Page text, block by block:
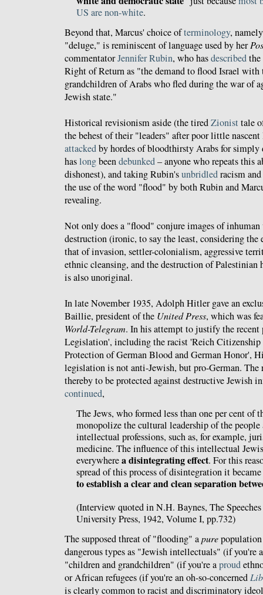
US are non-white.
Beyond that, Marcus' choice ofterminology,
"deluge," is reminiscent of language used by her
commentatorJennifer Rubin, who hasdescribed
Right of Return as "the demand to flood Israel with
grandchildren of Arabs who fled during the war of
Jewish state."
Historical revisionism aside (the tiredZionisttale
the behest of their "leaders" after poor little nascent
attackedby hordes of bloodthirsty Arabs for simply
haslongbeendebunked– anyone who repeats
dishonest), and taking Rubin'sunbridledracism and
the use of the word "flood" by both Rubin and
revealing.
Not only does a "flood" conjure images of inhuman
destruction (ironic, to say the least, considering
that of invasion, settler-colonialism, aggressive
ethnic cleansing, and the destruction of
is also unoriginal.
In late November 1935, Adolph Hitler gave an
Baillie, president of the United Press, which was
World-Telegram. In his attempt to justify the recent
Legislation', including the racist 'Reich
Protection of German Blood and German Honor',
legislation is not anti-Jewish, but pro-German. The
thereby to be protected against destructive Jewish
continued,
The Jews, who formed less than one per cent of
monopolize the cultural leadership of the
intellectual professions, such as, for example,
medicine. The influence of this intellectual
everywherea disintegrating effect. For this
spread of this process of disintegration it became
to establish a clear and clean separation
(Interview quoted in N.H. Baynes, The
University Press, 1942, Volume I, pp.732)
The supposed threat of "flooding" apure
dangerous types as "Jewish intellectuals" (if you're
"children and grandchildren" (if you're aproud
or African refugees (if you're an oh-so-concerned
is clearly common to racist and discriminatory